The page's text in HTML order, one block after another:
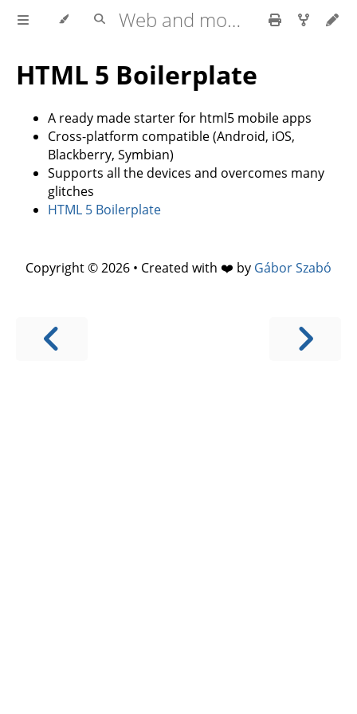
Web and mobile development with HTML5, CSS3, JavaScript
HTML 5 Boilerplate
A ready made starter for html5 mobile apps
Cross-platform compatible (Android, iOS,
Blackberry, Symbian)
Supports all the devices and overcomes many
glitches
HTML 5 Boilerplate
Copyright © 2026 • Created with ❤️ by Gábor Szabó